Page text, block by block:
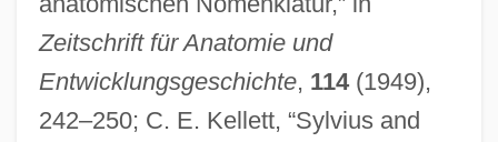
Zeitschrift für Anatomie und
Entwicklungsgeschichte, 114(1949),
242–250; C. E. Kellett, “Sylvius and
Dubois Business College: Tabular Data
Dubois Business College: Narrative
Description